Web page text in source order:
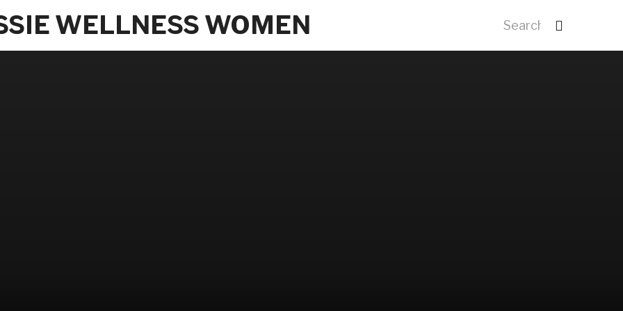
WELLNESS WOMEN